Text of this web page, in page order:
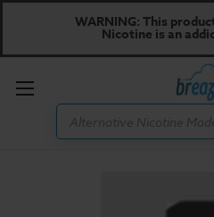
WARNING: This
Nicotine is an
Toggle